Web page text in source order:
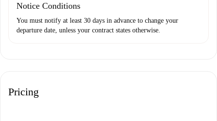
Notice Conditions
You must notify at least 30 days in advance to change your
departure date, unless your contract states otherwise.
Pricing